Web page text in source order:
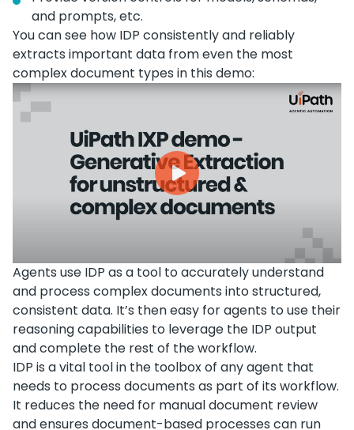
and prompts, etc.
You can see how IDP consistently and reliably
extracts important data from even the most
complex document types in this demo:
Agents use IDP as a tool to accurately understand
and process complex documents into structured,
consistent data. It’s then easy for agents to use their
reasoning capabilities to leverage the IDP output
and complete the rest of the workflow.
IDP is a vital tool in the toolbox of any agent that
needs to process documents as part of its workflow.
It reduces the need for manual document review
and ensures document-based processes can run